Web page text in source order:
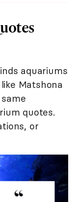
aquariums
Matshona
quotes.
or